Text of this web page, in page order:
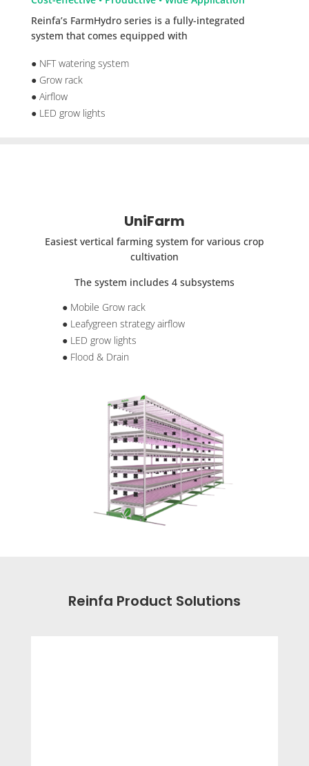
Reinfa’s FarmHydro series is a fully-integrated
system that comes equipped with
● NFT watering system
● Grow rack
● Airflow
● LED grow lights
UniFarm
Easiest vertical farming system for various crop
cultivation
The system includes 4 subsystems
● Mobile Grow rack
● Leafygreen strategy airflow
● LED grow lights
● Flood & Drain
Reinfa Product Solutions